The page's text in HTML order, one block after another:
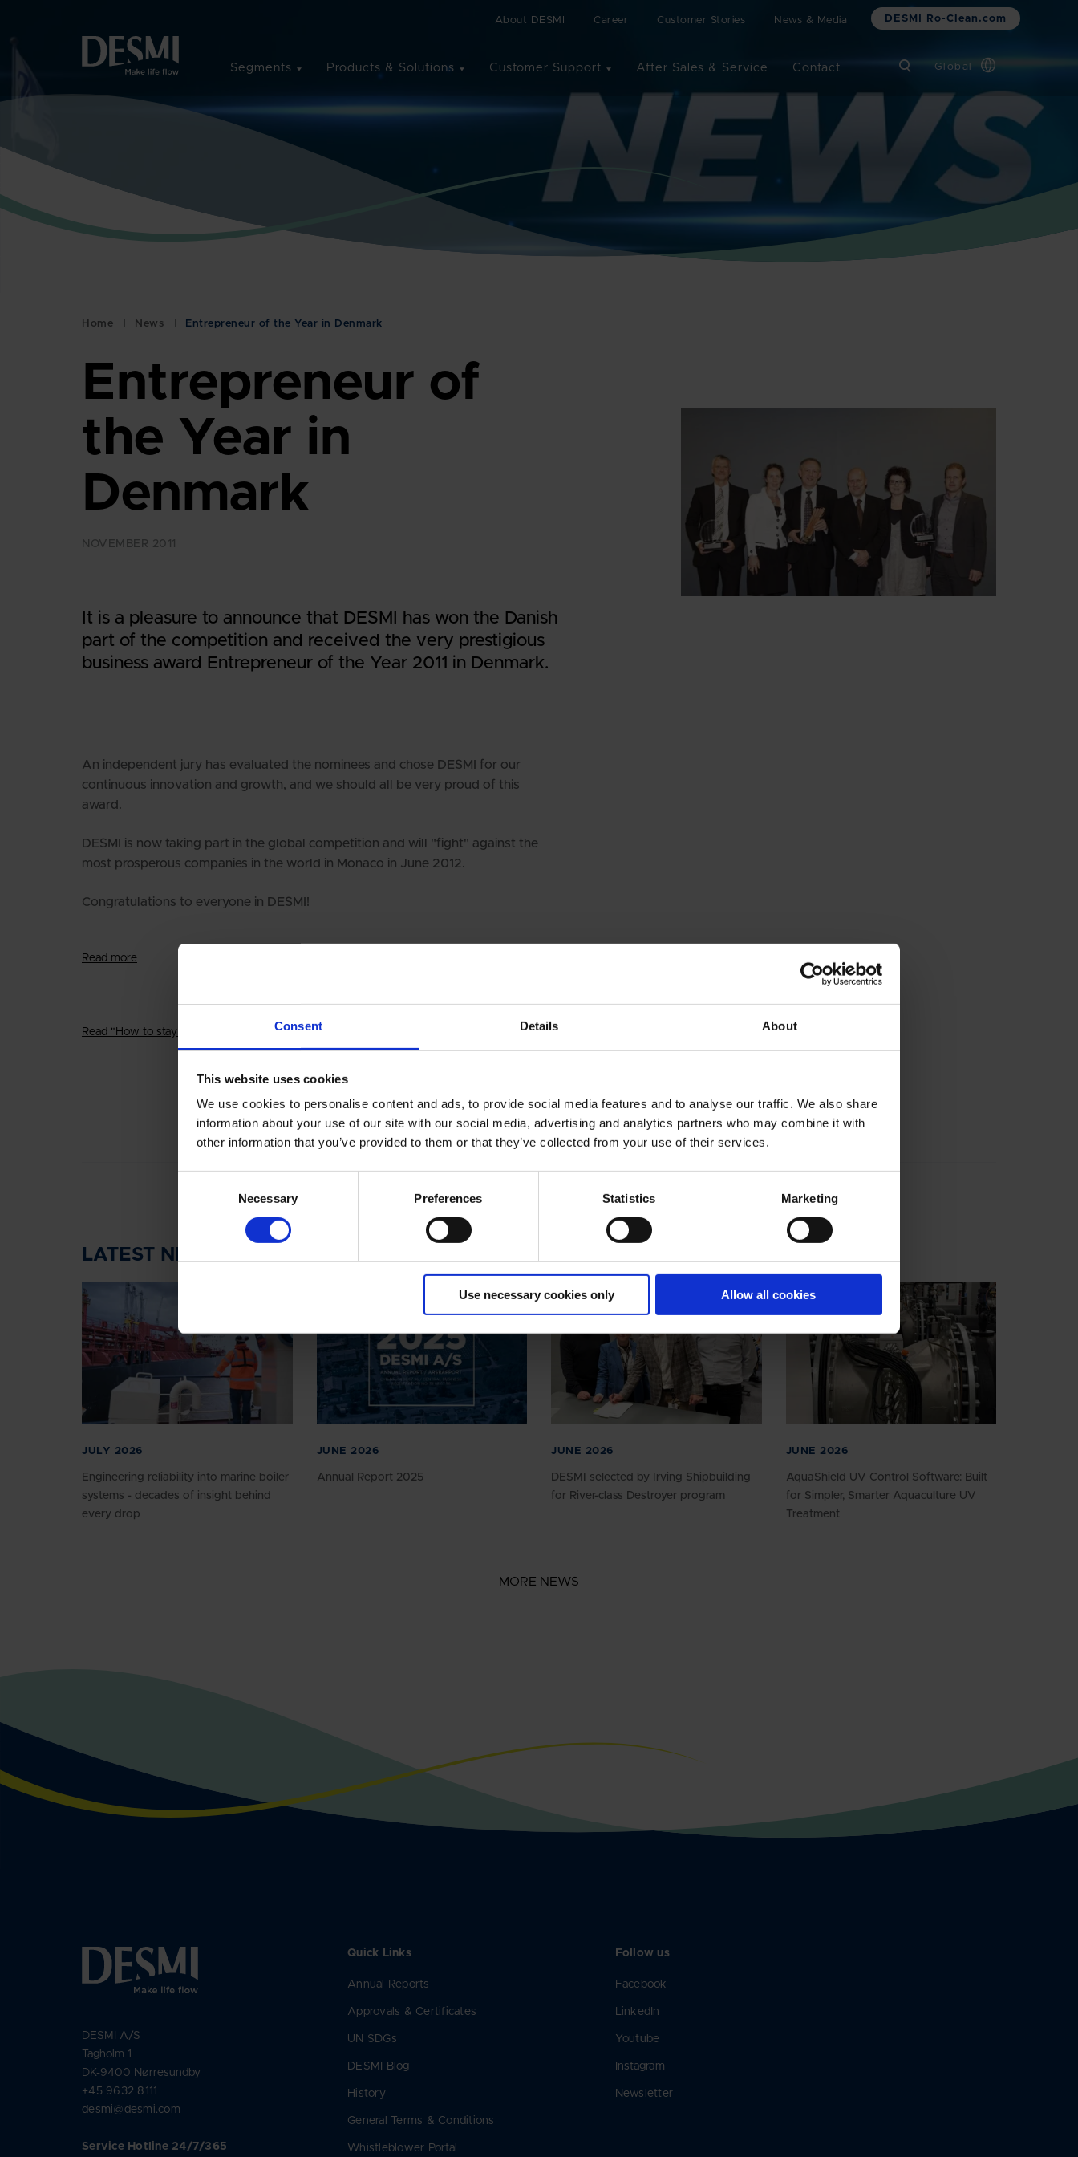
Consent Details About
This website uses cookies
We use cookies to personalise content and ads, to provide social media features and to analyse our traffic. We also share
information about your use of our site with our social media, advertising and analytics partners who may combine it with
other information that you’ve provided to them or that they’ve collected from your use of their services.
Necessary Preferences Statistics Marketing
Use necessary cookies only Allow all cookies
About DESMI Career Customer Stories News & Media DESMI Ro-Clean.com
Segments Products & Solutions Customer Support After Sales & Service Contact Global
Chinese
Danish
Dutch
French
Italian
Home News Entrepreneur of the Year in Denmark
Entrepreneur of
the Year in
Denmark
NOVEMBER 2011
It is a pleasure to announce that DESMI has won the Danish
part of the competition and received the very prestigious
business award Entrepreneur of the Year 2011 in Denmark.
An independent jury has evaluated the nominees and chose DESMI for our
continuous innovation and growth, and we should all be very proud of this
award.
DESMI is now taking part in the global competition and will "fight" against the
most prosperous companies in the world in Monaco in June 2012.
Congratulations to everyone in DESMI!
Read more
Read "How to stay young and innovative"
LATEST NEWS
JULY 2026
Engineering reliability into marine boiler
systems - decades of insight behind
every drop
JUNE 2026
Annual Report 2025
JUNE 2026
DESMI selected by Irving Shipbuilding
for River-class Destroyer program
JUNE 2026
AquaShield UV Control Software: Built
for Simpler, Smarter Aquaculture UV
Treatment
MORE NEWS
DESMI A/S
Tagholm 1
DK-9400 Nørresundby
+45 9632 8111
desmi@desmi.com
Service Hotline 24/7/365
Quick Links
Annual Reports
Approvals & Certificates
UN SDGs
DESMI Blog
History
General Terms & Conditions
Whistleblower Portal
Follow us
Facebook
LinkedIn
Youtube
Instagram
Newsletter